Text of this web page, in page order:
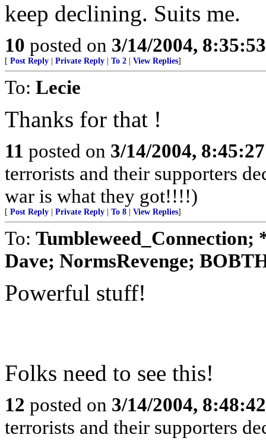
keep declining. Suits me.
10 posted on 3/14/2004,
[ Post Reply Private Reply To 2 View Replies]
To: Lecie
Thanks for that !
11 posted on 3/14/2004,
terrorists and their supporters
war is what they got!!!!)
[ Post Reply Private Reply To 8 View Replies]
To:
Dave; NormsRevenge;
Powerful stuff!
Folks need to see this!
12 posted on 3/14/2004,
terrorists and their supporters